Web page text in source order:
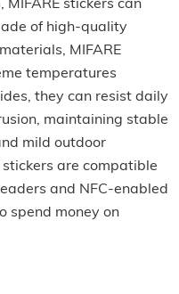
of high-quality
MIFARE
temperatures
they can resist daily
maintaining stable
mild outdoor
are compatible
and NFC-enabled
spend money on